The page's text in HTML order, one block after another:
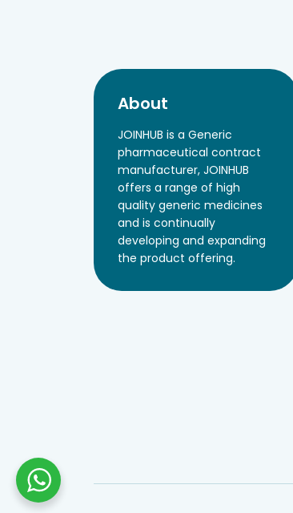
About
JOINHUB is a Generic
pharmaceutical contract
manufacturer, JOINHUB
offers a range of high
quality generic medicines
and is continually
developing and expanding
the product offering.